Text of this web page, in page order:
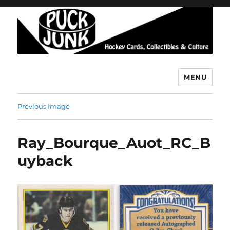
MENU
Previous Image
Ray_Bourque_Auot_RC_B
uyback